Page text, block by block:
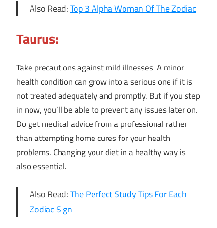
Also Read:Top 3 Alpha Woman Of The Zodiac
Taurus:
Take precautions against mild illnesses. A minor
health condition can grow into a serious one if it is
not treated adequately and promptly. But if you step
in now, you’ll be able to prevent any issues later on.
Do get medical advice from a professional rather
than attempting home cures for your health
problems. Changing your diet in a healthy way is
also essential.
Also Read:The Perfect Study Tips For Each
Zodiac Sign